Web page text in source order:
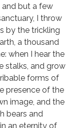
but a few
I throw
by the trickling
a thousand
when I hear the
stalks, and grow
forms of
presence of the
image, and the
bears and
an eternity of